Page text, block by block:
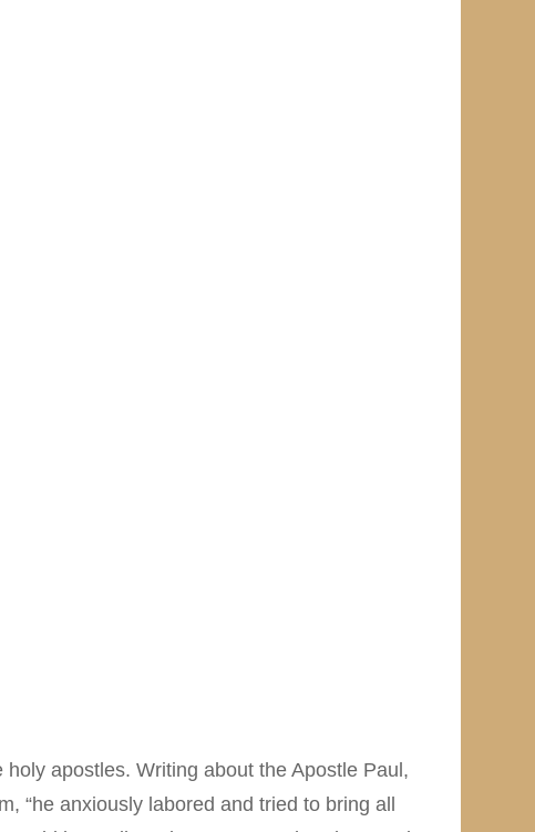
apostles. Writing about the Apostle Paul,
“he anxiously labored and tried to bring all